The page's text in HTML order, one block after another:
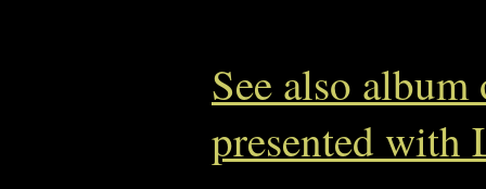
See also
presented with